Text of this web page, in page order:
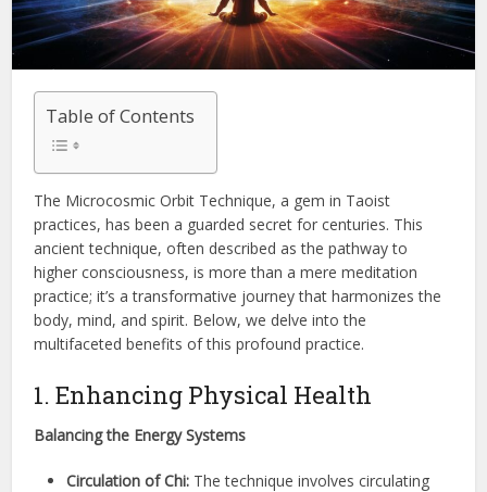
Table of Contents
The Microcosmic Orbit Technique, a gem in Taoist
practices, has been a guarded secret for centuries. This
ancient technique, often described as the pathway to
higher consciousness, is more than a mere meditation
practice; it’s a transformative journey that harmonizes the
body, mind, and spirit. Below, we delve into the
multifaceted benefits of this profound practice.
1. Enhancing Physical Health
Balancing the Energy Systems
Circulation of Chi: The technique involves circulating